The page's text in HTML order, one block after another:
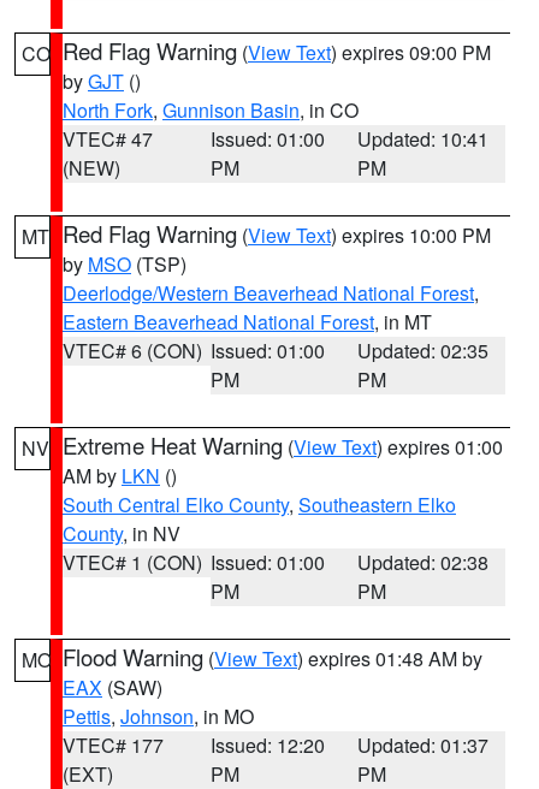
CO Red Flag Warning (View Text) expires 09:00 PM
byGJT ()
North Fork, Gunnison Basin, in CO
VTEC# 47
(NEW)
Issued: 01:00
PM
Updated: 10:41
PM
MT Red Flag Warning (View Text) expires 10:00 PM
by MSO (TSP)
Deerlodge/Western Beaverhead National Forest,
Eastern Beaverhead National Forest, in MT
VTEC# 6 (CON) Issued: 01:00
PM
Updated: 02:35
PM
NV Extreme Heat Warning (View Text) expires 01:00
AM by LKN ()
South Central Elko County, Southeastern Elko
County, in NV
VTEC# 1 (CON) Issued: 01:00
PM
Updated: 02:38
PM
MO Flood Warning (View Text) expires 01:48 AM by
EAX (SAW)
Pettis, Johnson, in MO
VTEC# 177
(EXT)
Issued: 12:20
PM
Updated: 01:37
PM